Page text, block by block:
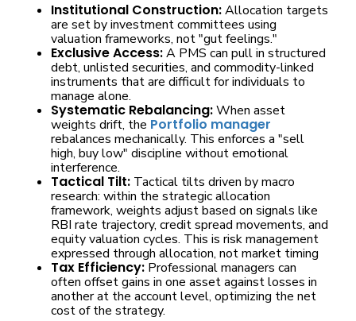
Institutional Construction:Allocation targets
are set by investment committees using
valuation frameworks, not "gut feelings."
Exclusive Access:A PMS can pull in structured
debt, unlisted securities, and commodity-linked
instruments that are difficult for individuals to
manage alone.
Systematic Rebalancing:When asset
weights drift, the Portfolio manager
rebalances mechanically. This enforces a "sell
high, buy low" discipline without emotional
interference.
Tactical Tilt: Tactical tilts driven by macro
research: within the strategic allocation
framework, weights adjust based on signals like
RBI rate trajectory, credit spread movements, and
equity valuation cycles. This is risk management
expressed through allocation, not market timing
Tax Efficiency: Professional managers can
often offset gains in one asset against losses in
another at the account level, optimizing the net
cost of the strategy.